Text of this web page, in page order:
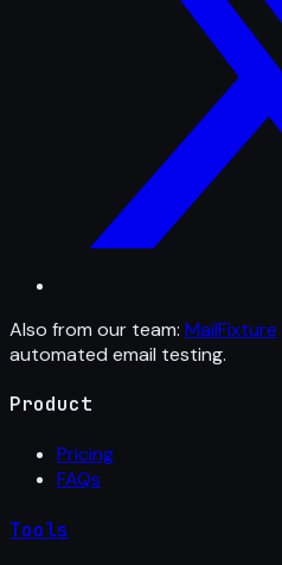
Also from our team: MailFixture
automated email testing.
Product
Pricing
FAQs
Tools